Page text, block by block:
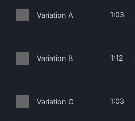
Variation A 1:03
Variation B 1:12
Variation C 1:03